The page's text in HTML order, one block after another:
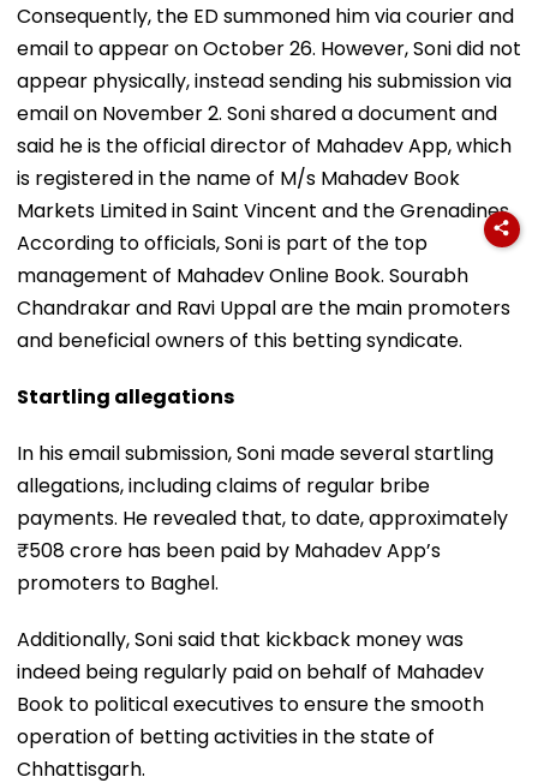
Consequently, the ED summoned him via courier and
email to appear on October 26. However, Soni did not
appear physically, instead sending his submission via
email on November 2. Soni shared a document and
said he is the official director of Mahadev App, which
is registered in the name of M/s Mahadev Book
Markets Limited in Saint Vincent and the Grenadines.
According to officials, Soni is part of the top
management of Mahadev Online Book. Sourabh
Chandrakar and Ravi Uppal are the main promoters
and beneficial owners of this betting syndicate.
Startling allegations
In his email submission, Soni made several startling
allegations, including claims of regular bribe
payments. He revealed that, to date, approximately
₹508 crore has been paid by Mahadev App’s
promoters to Baghel.
Additionally, Soni said that kickback money was
indeed being regularly paid on behalf of Mahadev
Book to political executives to ensure the smooth
operation of betting activities in the state of
Chhattisgarh.